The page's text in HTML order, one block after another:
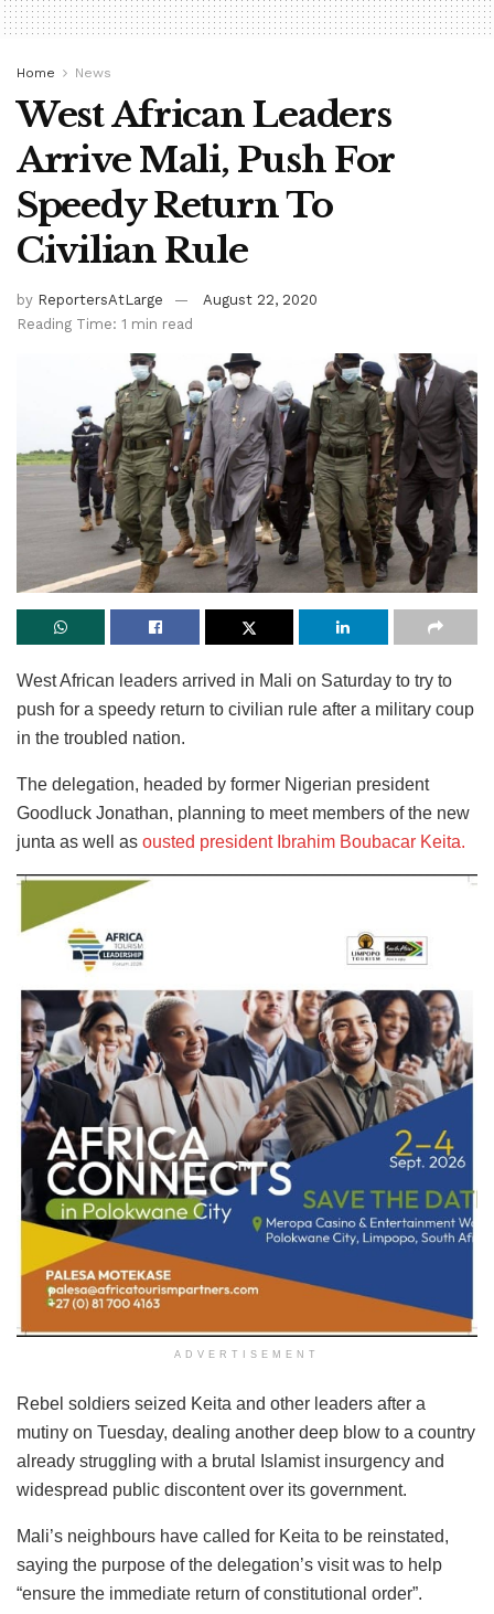
Home News
West African Leaders
Arrive Mali, Push For
Speedy Return To
Civilian Rule
by ReportersAtLarge
August 22, 2020
Reading Time: 1 min read
West African leaders arrived in Mali on Saturday to try to
push for a speedy return to civilian rule after a military coup
in the troubled nation.
The delegation, headed by former Nigerian president
Goodluck Jonathan, planning to meet members of the new
junta as well as ousted president Ibrahim Boubacar Keita.
ADVERTISEMENT
Rebel soldiers seized Keita and other leaders after a
mutiny on Tuesday, dealing another deep blow to a country
already struggling with a brutal Islamist insurgency and
widespread public discontent over its government.
Mali’s neighbours have called for Keita to be reinstated,
saying the purpose of the delegation’s visit was to help
“ensure the immediate return of constitutional order”.